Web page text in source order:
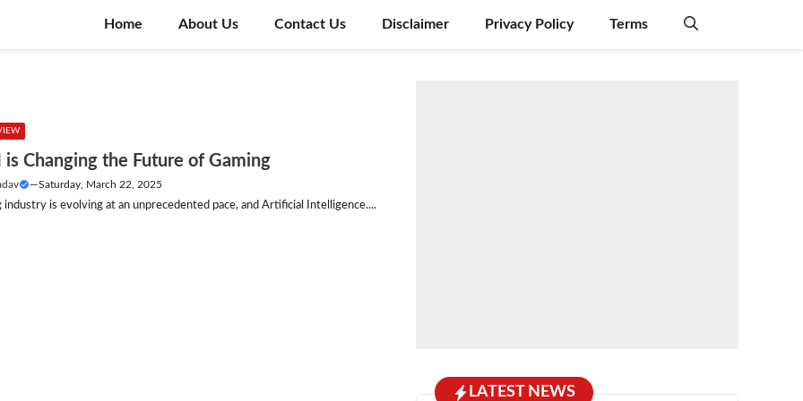
Home About Us Contact Us Disclaimer Privacy Policy Terms
is Changing the Future of Gaming
—Saturday, March 22, 2025
industry is evolving at an unprecedented pace, and Artificial Intelligence....
LATEST NEWS